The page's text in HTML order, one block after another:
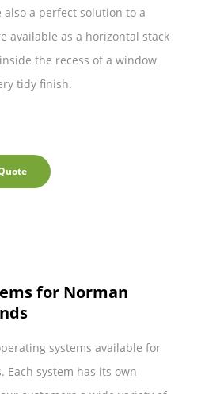
also a perfect solution to a
available as a horizontal stack
the recess of a window
tidy finish.
for Norman
systems available for
Each system has its own